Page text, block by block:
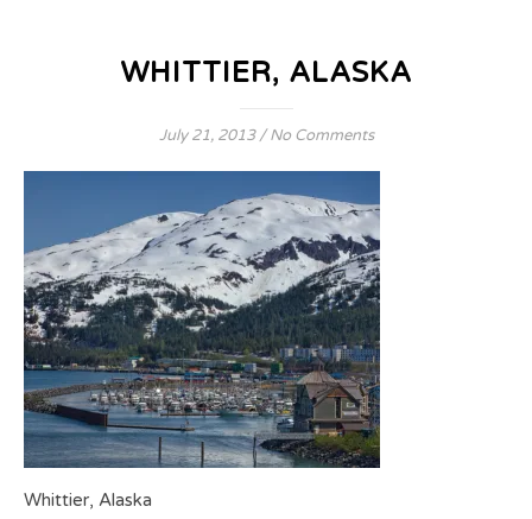
WHITTIER, ALASKA
July 21, 2013 / No Comments
Whittier, Alaska